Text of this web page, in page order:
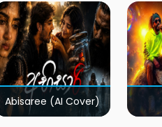
Abisaree (AI Cover)